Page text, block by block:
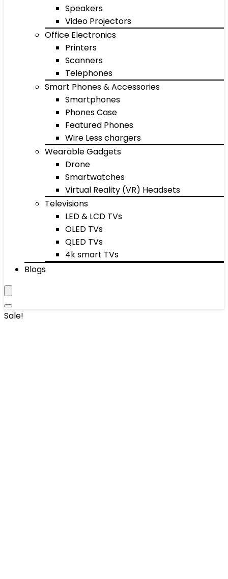
Speakers
Video Projectors
Office Electronics
Printers
Scanners
Telephones
Smart Phones & Accessories
Smartphones
Phones Case
Featured Phones
Wire Less chargers
Wearable Gadgets
Drone
Smartwatches
Virtual Reality (VR) Headsets
Televisions
LED & LCD TVs
OLED TVs
QLED TVs
4k smart TVs
Blogs
Sale!